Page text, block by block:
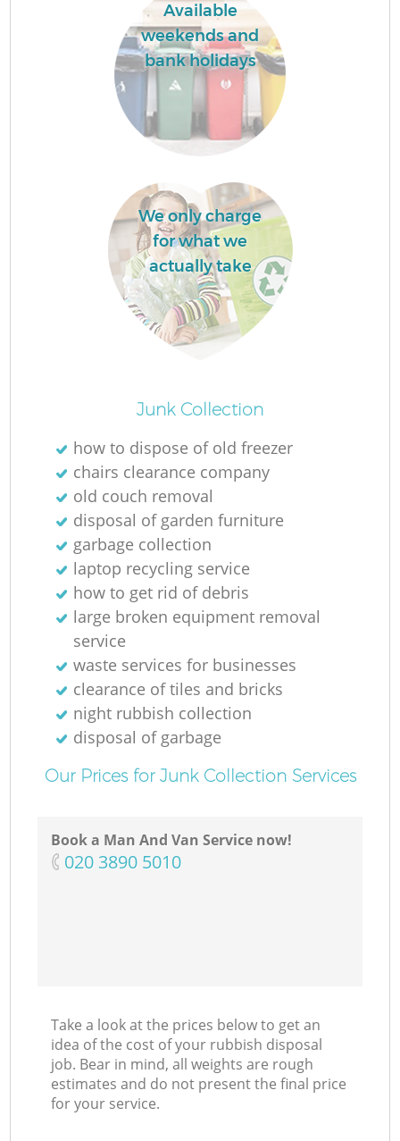
Available
weekends and
bank holidays
We only charge
for what we
actually take
Junk Collection
how to dispose of old freezer
chairs clearance company
old couch removal
disposal of garden furniture
garbage collection
laptop recycling service
how to get rid of debris
large broken equipment removal
service
waste services for businesses
clearance of tiles and bricks
night rubbish collection
disposal of garbage
Our Prices for Junk Collection Services
Book a Man And Van Service now!
‎020 3890 5010
Take a look at the prices below to get an
idea of the cost of your rubbish disposal
job. Bear in mind, all weights are rough
estimates and do not present the final price
for your service.